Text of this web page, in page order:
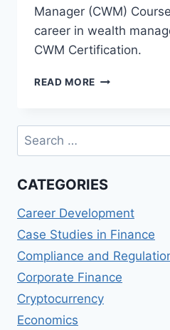
Manager (CWM)
career in wealth
CWM Certification.
READ MORE TOP
MANAGER
COURSES
Search
for:
CATEGORIES
Career Development
Case Studies in Finance
Compliance and
Corporate Finance
Cryptocurrency
Economics